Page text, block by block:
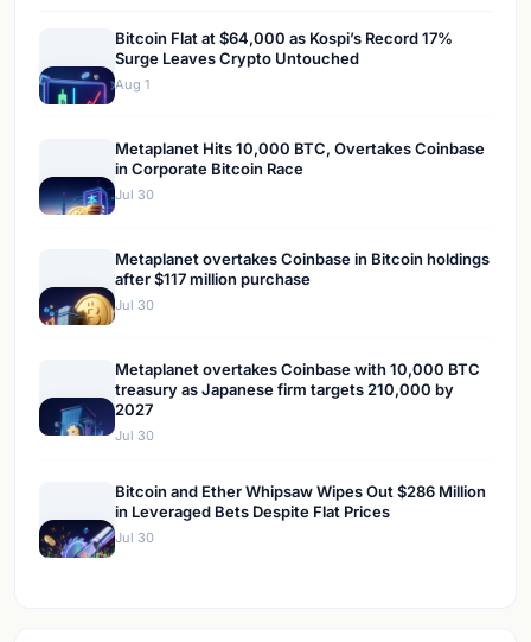
Bitcoin Flat at $64,000 as Kospi’s Record 17%
Surge Leaves Crypto Untouched
Aug 1
Metaplanet Hits 10,000 BTC, Overtakes Coinbase
in Corporate Bitcoin Race
Jul 30
Metaplanet overtakes Coinbase in Bitcoin holdings
after $117 million purchase
Jul 30
Metaplanet overtakes Coinbase with 10,000 BTC
treasury as Japanese firm targets 210,000 by
2027
Jul 30
Bitcoin and Ether Whipsaw Wipes Out $286 Million
in Leveraged Bets Despite Flat Prices
Jul 30